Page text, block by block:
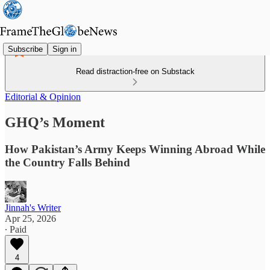
Subscribe Sign in
Read distraction-free on Substack
Editorial & Opinion
GHQ’s Moment
How Pakistan’s Army Keeps Winning Abroad While
the Country Falls Behind
Jinnah's Writer
Apr 25, 2026
∙ Paid
4